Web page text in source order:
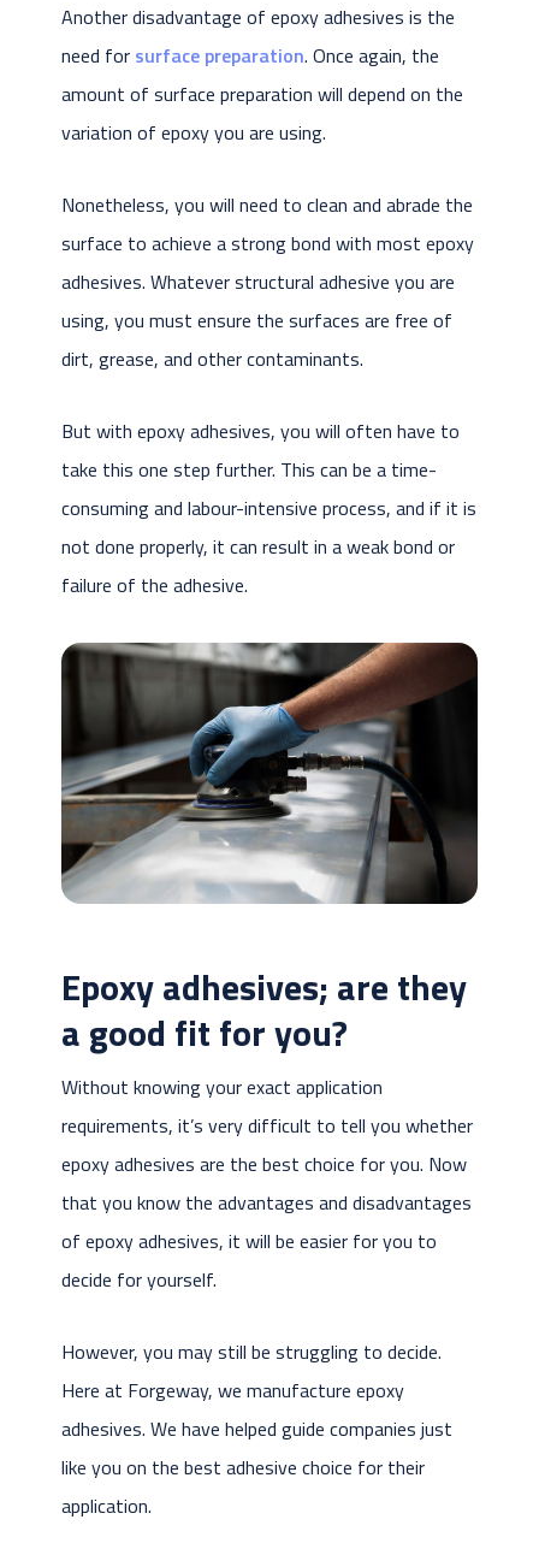
Another disadvantage of epoxy adhesives is the
need for surface preparation. Once again, the
amount of surface preparation will depend on the
variation of epoxy you are using.
Nonetheless, you will need to clean and abrade the
surface to achieve a strong bond with most epoxy
adhesives. Whatever structural adhesive you are
using, you must ensure the surfaces are free of
dirt, grease, and other contaminants.
But with epoxy adhesives, you will often have to
take this one step further. This can be a time-
consuming and labour-intensive process, and if it is
not done properly, it can result in a weak bond or
failure of the adhesive.
Epoxy adhesives; are they
a good fit for you?
Without knowing your exact application
requirements, it’s very difficult to tell you whether
epoxy adhesives are the best choice for you. Now
that you know the advantages and disadvantages
of epoxy adhesives, it will be easier for you to
decide for yourself.
However, you may still be struggling to decide.
Here at Forgeway, we manufacture epoxy
adhesives. We have helped guide companies just
like you on the best adhesive choice for their
application.